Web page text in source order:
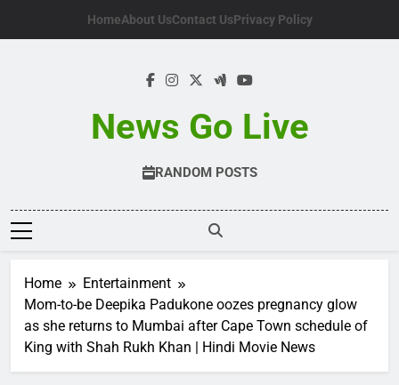
HomeAbout UsContact UsPrivacy Policy
News Go Live
RANDOM POSTS
Home
Entertainment
Mom-to-be Deepika Padukone oozes pregnancy glow
as she returns to Mumbai after Cape Town schedule of
King with Shah Rukh Khan | Hindi Movie News